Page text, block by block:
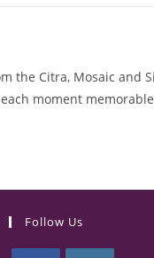
the Citra, Mosaic and
moment
Follow Us